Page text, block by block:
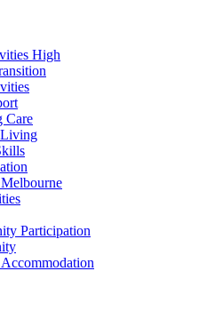
High
Care
Living
Participation